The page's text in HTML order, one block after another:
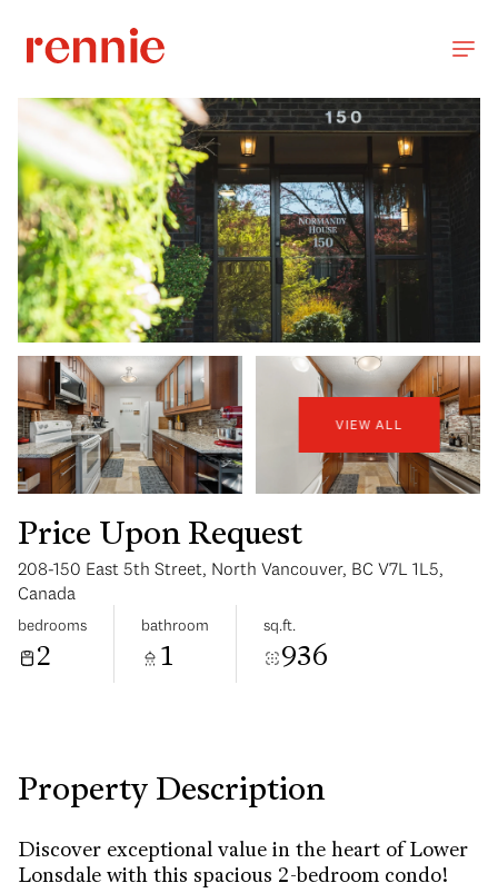
VIEW ALL
Price Upon Request
208-150 East 5th Street, North Vancouver, BC V7L 1L5,
Canada
bedrooms
2
bathroom
1
sq.ft.
936
Property Description
Discover exceptional value in the heart of Lower
Lonsdale with this spacious 2-bedroom condo!